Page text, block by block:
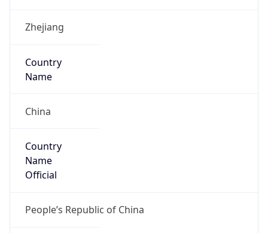
Zhejiang
Country
Name
China
Country
Name
Official
People’s Republic of China